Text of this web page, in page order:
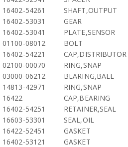
16402-54261
SHAFT,OUTPUT
16402-53031
GEAR
16402-53041
PLATE,SENSOR
01100-08012
BOLT
16402-54221
CAP,DISTRIBUTOR
02100-00070
RING,SNAP
03000-06212
BEARING,BALL
14813-42971
RING,SNAP
16422
CAP,BEARING
16402-54251
RETAINER,SEAL
16603-53301
SEAL,OIL
16422-52451
GASKET
16402-53121
GASKET